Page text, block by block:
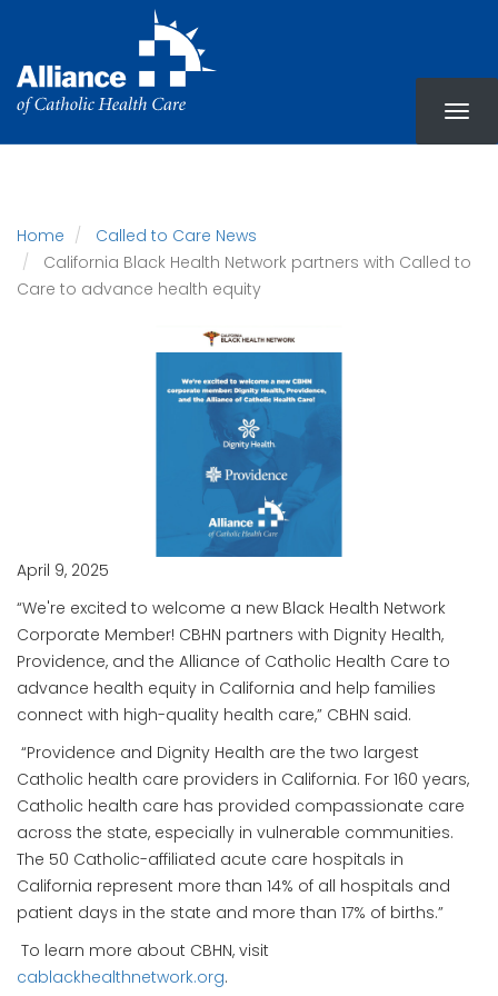
main
content
Home
Called to Care News
California Black Health Network partners with Called to
Care to advance health equity
April 9, 2025
“We're excited to welcome a new Black Health Network
Corporate Member! CBHN partners with Dignity Health,
Providence, and the Alliance of Catholic Health Care to
advance health equity in California and help families
connect with high-quality health care,” CBHN said.
“Providence and Dignity Health are the two largest
Catholic health care providers in California. For 160 years,
Catholic health care has provided compassionate care
across the state, especially in vulnerable communities.
The 50 Catholic-affiliated acute care hospitals in
California represent more than 14% of all hospitals and
patient days in the state and more than 17% of births.”
To learn more about CBHN, visit
cablackhealthnetwork.org.